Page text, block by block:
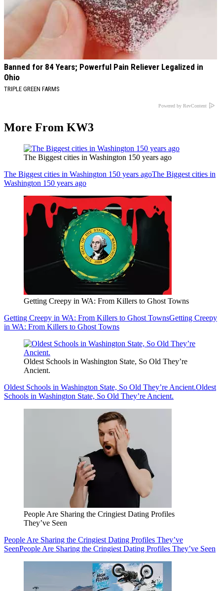
Banned for 84 Years; Powerful Pain Reliever Legalized in
Ohio
TRIPLE GREEN FARMS
Powered by RevContent
More From KW3
The Biggest cities in Washington 150 years ago
The Biggest cities in Washington 150 years agoThe Biggest cities in
Washington 150 years ago
Getting Creepy in WA: From Killers to Ghost Towns
Getting Creepy in WA: From Killers to Ghost TownsGetting Creepy
in WA: From Killers to Ghost Towns
Oldest Schools in Washington State, So Old They’re
Ancient.
Oldest Schools in Washington State, So Old They’re Ancient.Oldest
Schools in Washington State, So Old They’re Ancient.
People Are Sharing the Cringiest Dating Profiles
They’ve Seen
People Are Sharing the Cringiest Dating Profiles They’ve
SeenPeople Are Sharing the Cringiest Dating Profiles They’ve Seen